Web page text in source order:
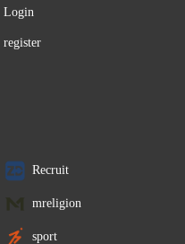
Login
register
Recruit
mreligion
sport